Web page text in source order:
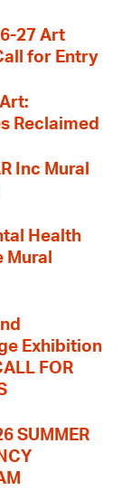
27 Art
for Entry
Reclaimed
Inc Mural
Health
Mural
Exhibition
FOR
SUMMER